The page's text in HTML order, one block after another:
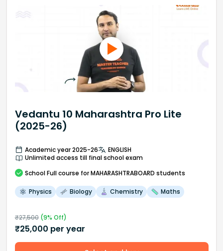
Vedantu 10 Maharashtra Pro Lite
(2025-26)
Academic year 2025-26
ENGLISH
Unlimited access till final school exam
School Full course for MAHARASHTRABOARD students
Physics Biology Chemistry Maths
₹27,500(9% Off)
₹25,000 per year